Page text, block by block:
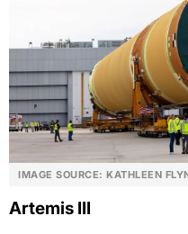
IMAGE SOURCE: KATHLEEN
Artemis III